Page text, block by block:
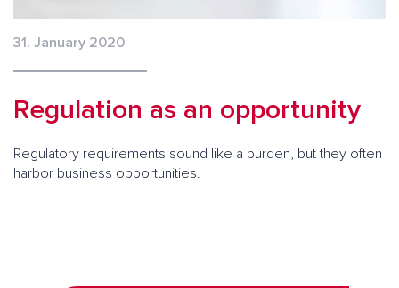
31. January 2020
Regulation as an opportunity
Regulatory requirements sound like a burden, but they often
harbor business opportunities.